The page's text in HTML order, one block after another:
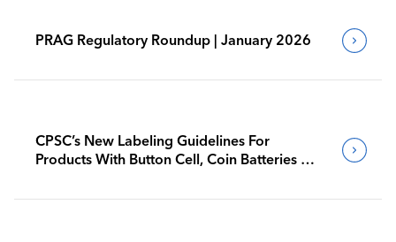
PRAG Regulatory Roundup | January 2026
CPSC’s New Labeling Guidelines For
Products With Button Cell, Coin Batteries To